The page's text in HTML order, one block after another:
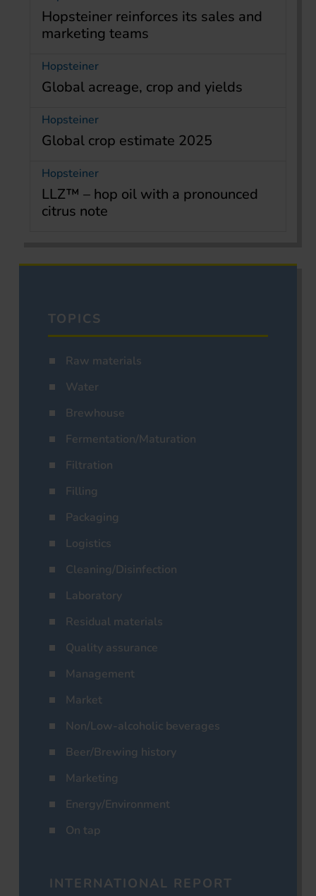
Hopsteiner reinforces its sales and
marketing teams
Hopsteiner
Global acreage, crop and yields
Hopsteiner
Global crop estimate 2025
Hopsteiner
LLZ™ – hop oil with a pronounced
citrus note
TOPICS
Raw materials
Water
Brewhouse
Fermentation/Maturation
Filtration
Filling
Packaging
Logistics
Cleaning/Disinfection
Laboratory
Residual materials
Quality assurance
Management
Market
Non/Low-alcoholic beverages
Beer/Brewing history
Marketing
Energy/Environment
On tap
INTERNATIONAL REPORT